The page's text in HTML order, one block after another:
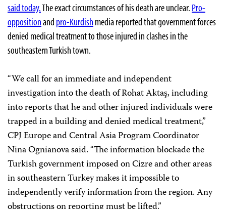
said today.The exact circumstances of his death are unclear. Pro-
oppositionand pro-Kurdish media reported that government forces
denied medical treatment to those injured in clashes in the
southeastern Turkish town.
“We call for an immediate and independent
investigation into the death of Rohat Aktaş, including
into reports that he and other injured individuals were
trapped in a building and denied medical treatment,”
CPJ Europe and Central Asia Program Coordinator
Nina Ognianova said. “The information blockade the
Turkish government imposed on Cizre and other areas
in southeastern Turkey makes it impossible to
independently verify information from the region. Any